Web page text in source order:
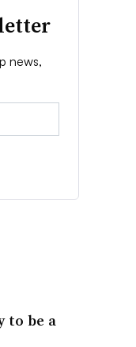
news,
to be a